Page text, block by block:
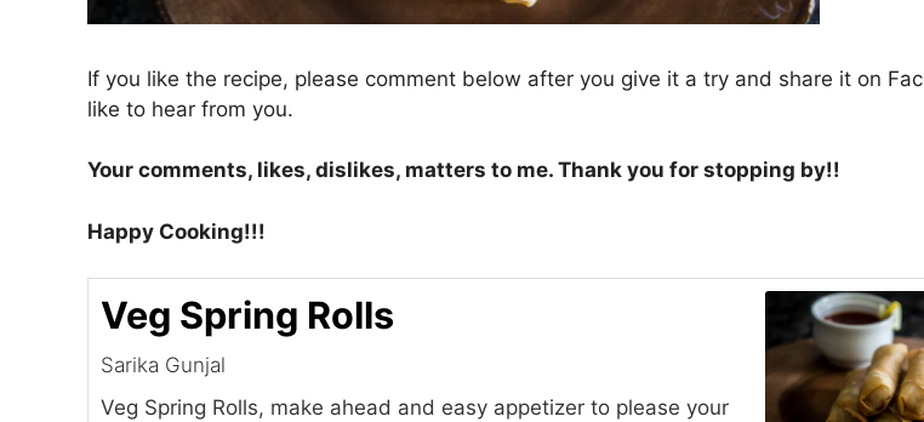
If you like the recipe, please comment below after you give it a try and share it on
like to hear from you.
Your comments, likes, dislikes, matters to me. Thank you for stopping by!!
Happy Cooking!!!
Veg Spring Rolls
Sarika Gunjal
Veg Spring Rolls, make ahead and easy appetizer to please your